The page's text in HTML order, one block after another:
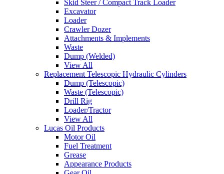
Skid Steer / Compact Track Loader
Excavator
Loader
Crawler Dozer
Attachments & Implements
Waste
Dump (Welded)
View All
Replacement Telescopic Hydraulic Cylinders
Dump (Telescopic)
Waste (Telescopic)
Drill Rig
Loader/Tractor
View All
Lucas Oil Products
Motor Oil
Fuel Treatment
Grease
Appearance Products